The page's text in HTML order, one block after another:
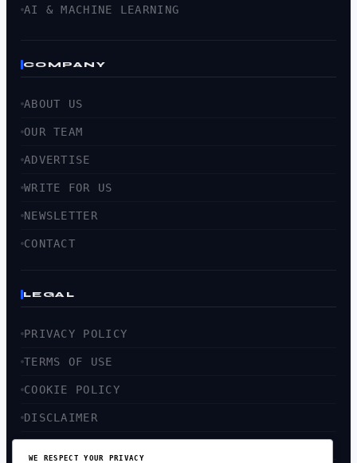
AI & MACHINE LEARNING
COMPANY
ABOUT US
OUR TEAM
ADVERTISE
WRITE FOR US
NEWSLETTER
CONTACT
LEGAL
PRIVACY POLICY
TERMS OF USE
COOKIE POLICY
DISCLAIMER
WE RESPECT YOUR PRIVACY